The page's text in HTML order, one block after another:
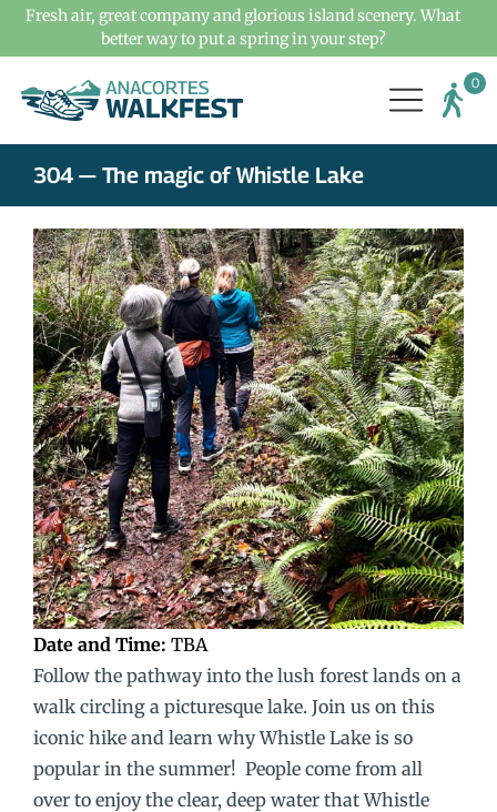
Fresh air, great company and glorious island scenery. What
better way to put a spring in your step?
304 — The magic of Whistle Lake
Date and Time: TBA
Follow the pathway into the lush forest lands on a
walk circling a picturesque lake. Join us on this
iconic hike and learn why Whistle Lake is so
popular in the summer! People come from all
over to enjoy the clear, deep water that Whistle